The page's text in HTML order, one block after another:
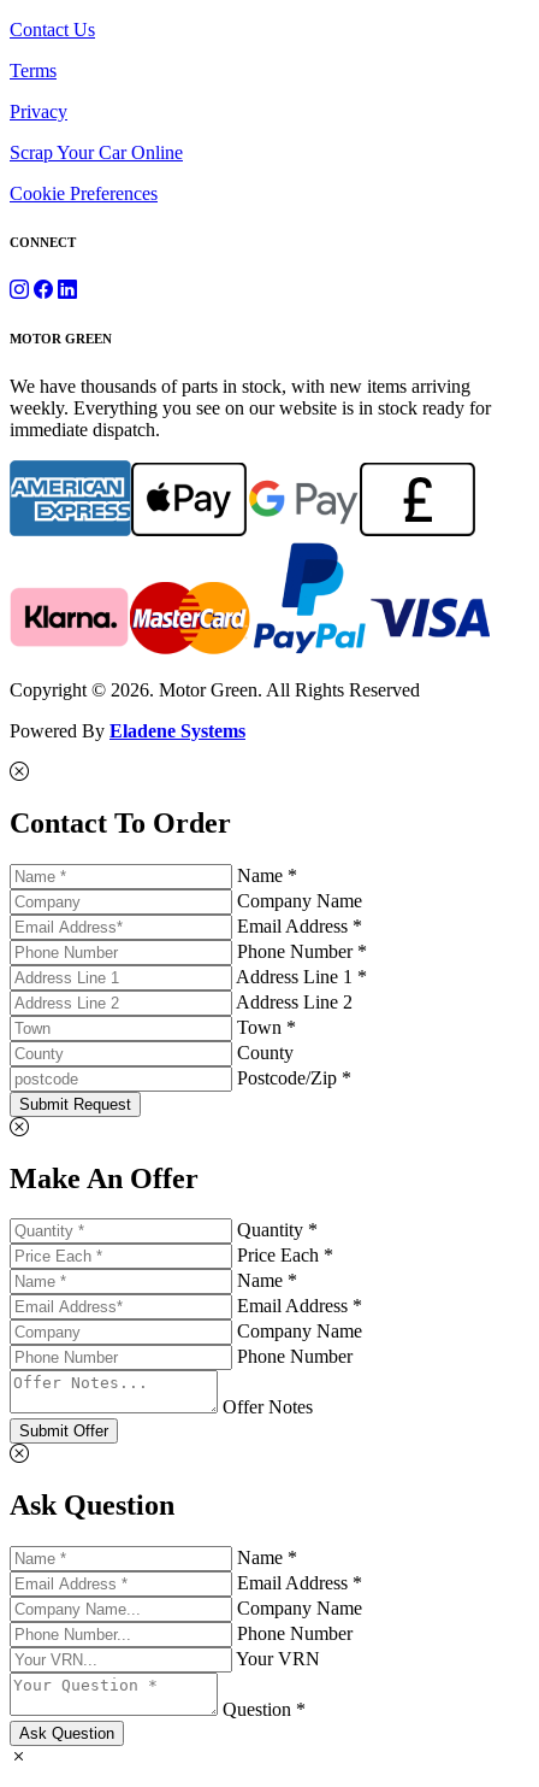
Contact Us
Terms
Privacy
Scrap Your Car Online
Cookie Preferences
CONNECT
MOTOR GREEN
We have thousands of parts in stock, with new items arriving
weekly. Everything you see on our website is in stock ready for
immediate dispatch.
Copyright © 2026. Motor Green. All Rights Reserved
Powered By Eladene Systems
Contact To Order
Name *
Company Name
Email Address *
Phone Number *
Address Line 1 *
Address Line 2
Town *
County
Postcode/Zip *
Submit Request
Make An Offer
Quantity *
Price Each *
Name *
Email Address *
Company Name
Phone Number
Offer Notes
Submit Offer
Ask Question
Name *
Email Address *
Company Name
Phone Number
Your VRN
Question *
Ask Question